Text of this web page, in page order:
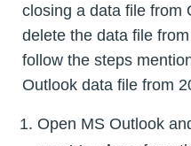
closing a data file from
delete the data file
follow the steps
Outlook data file from
Open MS Outlook